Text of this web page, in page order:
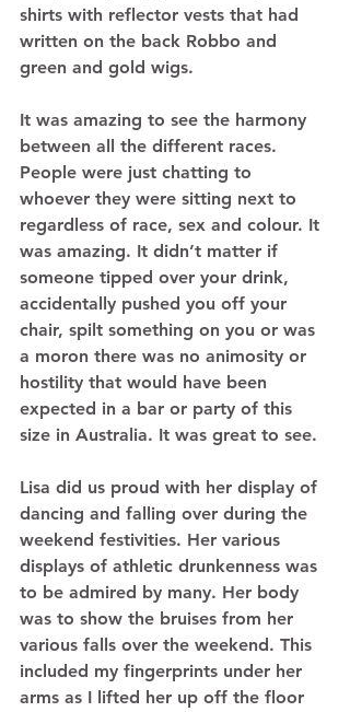
shirts with reflector vests that had
written on the back Robbo and
green and gold wigs.
It was amazing to see the harmony
between all the different races.
People were just chatting to
whoever they were sitting next to
regardless of race, sex and colour. It
was amazing. It didn’t matter if
someone tipped over your drink,
accidentally pushed you off your
chair, spilt something on you or was
a moron there was no animosity or
hostility that would have been
expected in a bar or party of this
size in Australia. It was great to see.
Lisa did us proud with her display of
dancing and falling over during the
weekend festivities. Her various
displays of athletic drunkenness was
to be admired by many. Her body
was to show the bruises from her
various falls over the weekend. This
included my fingerprints under her
arms as I lifted her up off the floor